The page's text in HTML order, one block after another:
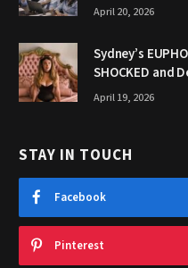
April 20, 2026
Sydney’s
SHOCKED and
April 19, 2026
STAY IN TOUCH
Facebook
Pinterest